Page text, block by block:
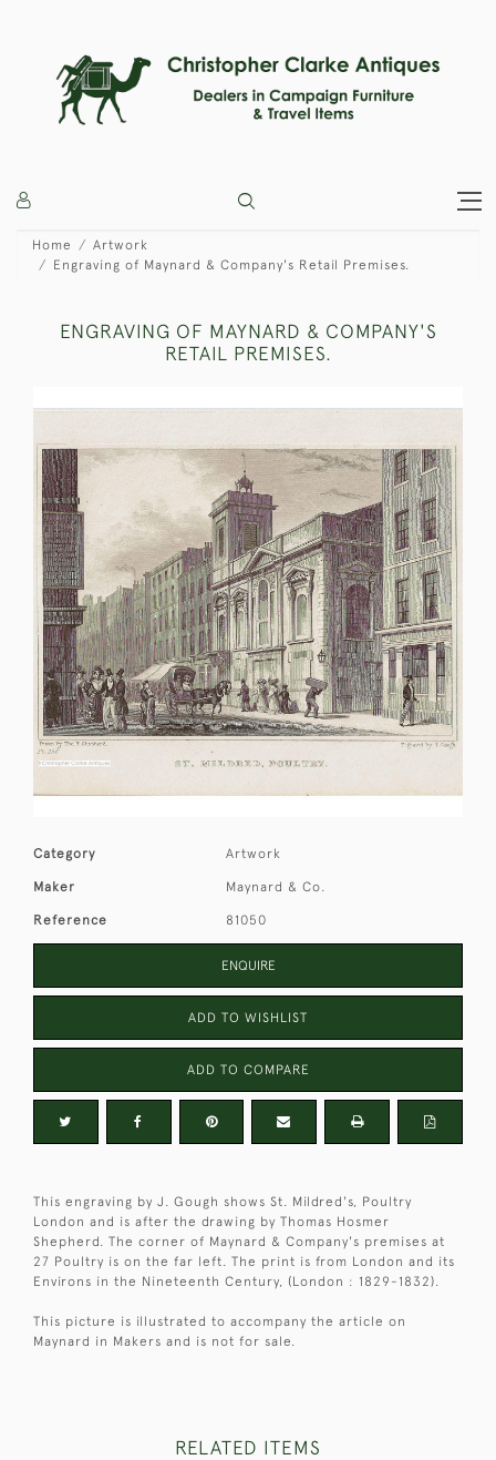
Home
Artwork
Engraving of Maynard & Company's Retail Premises.
ENGRAVING OF MAYNARD & COMPANY'S
RETAIL PREMISES.
Category Artwork
Maker Maynard & Co.
Reference 81050
ENQUIRE
ADD TO WISHLIST
ADD TO COMPARE
This engraving by J. Gough shows St. Mildred's, Poultry
London and is after the drawing by Thomas Hosmer
Shepherd. The corner of Maynard & Company's premises at
27 Poultry is on the far left. The print is from London and its
Environs in the Nineteenth Century, (London : 1829-1832).
This picture is illustrated to accompany the article on
Maynard in Makers and is not for sale.
RELATED ITEMS